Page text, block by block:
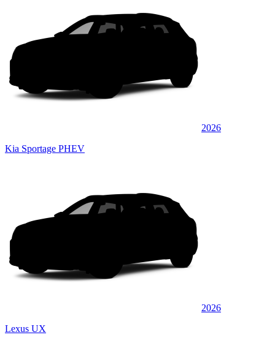
2026
Kia Sportage PHEV
2026
Lexus UX